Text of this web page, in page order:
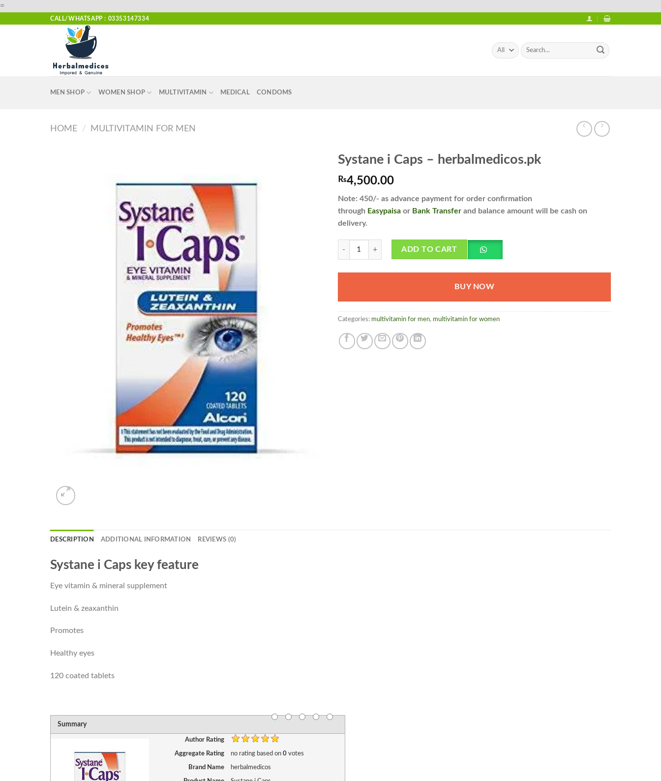
=
CALL/WHATSAPP : 03353147334
Search
for:
MEN SHOP WOMEN SHOP MULTIVITAMIN MEDICAL CONDOMS
HOME / MULTIVITAMIN FOR MEN
Systane i Caps – herbalmedicos.pk
₨4,500.00
Note: 450/- as advance payment for order confirmation
through Easypaisa or Bank Transfer and balance amount will be cash on
delivery.
Systane i Caps - herbalmedicos.pk quantity
ADD TO CART
BUY NOW
Categories: multivitamin for men, multivitamin for women
DESCRIPTION ADDITIONAL INFORMATION REVIEWS (0)
Systane i Caps key feature
Eye vitamin & mineral supplement
Lutein & zeaxanthin
Promotes
Healthy eyes
120 coated tablets
Summary
Author Rating
Aggregate Rating no ratingbased on 0votes
Brand Name herbalmedicos